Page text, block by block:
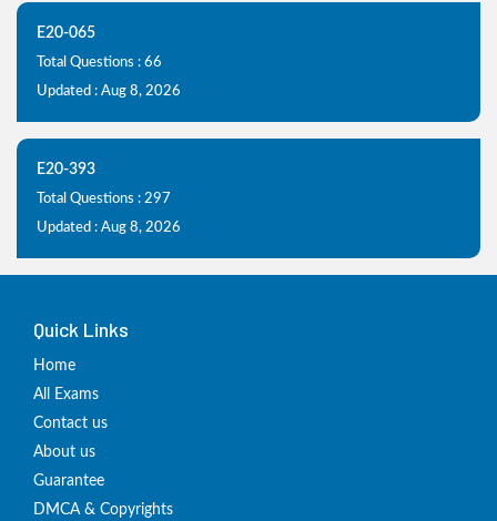
E20-065
Total Questions : 66
Updated : Aug 8, 2026
E20-393
Total Questions : 297
Updated : Aug 8, 2026
Quick Links
Home
All Exams
Contact us
About us
Guarantee
DMCA & Copyrights